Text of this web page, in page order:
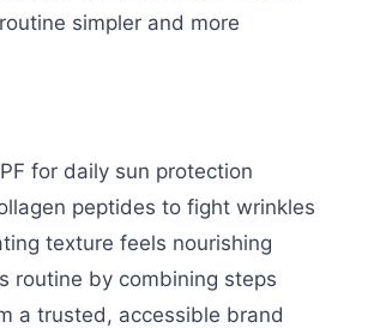
simpler and more
for daily sun protection
peptides to fight wrinkles
texture feels nourishing
routine by combining steps
a trusted, accessible brand